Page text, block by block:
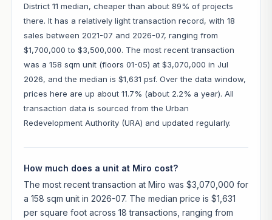
District 11 median, cheaper than about 89% of projects
there. It has a relatively light transaction record, with 18
sales between 2021-07 and 2026-07, ranging from
$1,700,000 to $3,500,000. The most recent transaction
was a 158 sqm unit (floors 01-05) at $3,070,000 in Jul
2026, and the median is $1,631 psf. Over the data window,
prices here are up about 11.7% (about 2.2% a year). All
transaction data is sourced from the Urban
Redevelopment Authority (URA) and updated regularly.
How much does a unit at Miro cost?
The most recent transaction at Miro was $3,070,000 for
a 158 sqm unit in 2026-07. The median price is $1,631
per square foot across 18 transactions, ranging from